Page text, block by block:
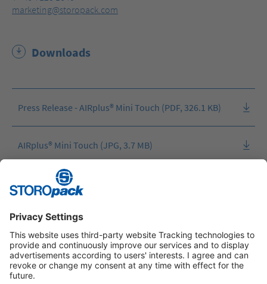
marketing@storopack.com
Downloads
Press Release - AIRplus® Mini Touch (PDF, 326.1 KB)
AIRplus® Mini Touch (JPG, 3.7 MB)
AIRplus® Mini Touch (JPG, 1.7 MB)
Instagram LinkedIn Vimeo